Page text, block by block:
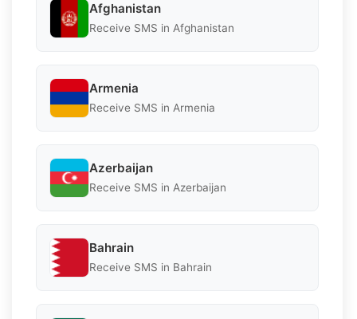
Afghanistan
Receive SMS in Afghanistan
Armenia
Receive SMS in Armenia
Azerbaijan
Receive SMS in Azerbaijan
Bahrain
Receive SMS in Bahrain